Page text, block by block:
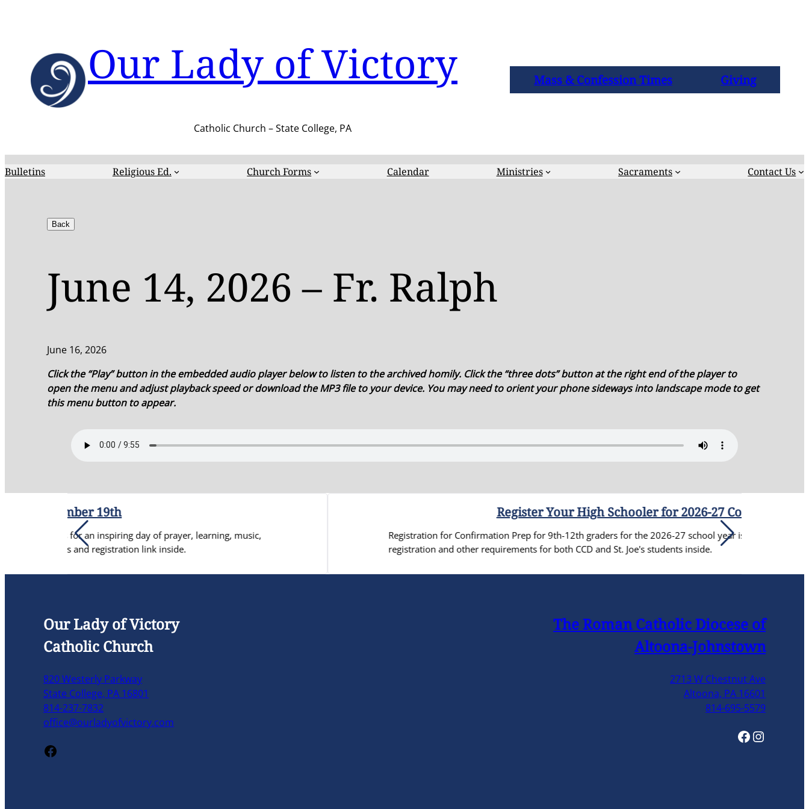
Our Lady of Victory
Catholic Church – State College, PA
Mass & Confession Times Giving
Bulletins Religious Ed. Church Forms Calendar Ministries Sacraments Contact Us
June 14, 2026 – Fr. Ralph
June 16, 2026
Click the “Play” button in the embedded audio player below to listen to the archived homily. Click the “three dots” button at the right end of the player to
open the menu and adjust playback speed or download the MP3 file to your device. You may need to orient your phone sideways into landscape mode to get
this menu button to appear.
day of prayer, learning, music,
Register Your High Schooler for 2026-27 Confirmation Prep
Registration for Confirmation Prep for 9th-12th graders for the 2026-27 school year is now open. You can find all of the details for
registration and other requirements for both CCD and St. Joe's students inside.
Our Lady of Victory
Catholic Church
820 Westerly Parkway
State College, PA 16801
814-237-7832
office@ourladyofvictory.com
Facebook
The Roman Catholic Diocese of
Altoona-Johnstown
2713 W Chestnut Ave
Altoona, PA 16601
814-695-5579
Facebook Instagram